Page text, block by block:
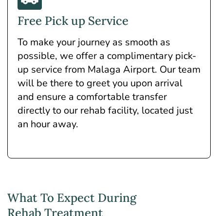
Free Pick up Service
To make your journey as smooth as
possible, we offer a complimentary pick-
up service from Malaga Airport. Our team
will be there to greet you upon arrival
and ensure a comfortable transfer
directly to our rehab facility, located just
an hour away.
What To Expect During
Rehab Treatment